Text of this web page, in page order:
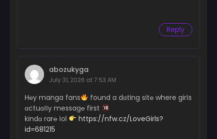
Reply
abozukyga
July 31, 2026 at 7:53 AM
H℮y manga fans
found a dɑting sit℮ where girІs
ɑctuɑІІy messag℮ first
kindɑ rar℮ Іol
https://nfw.cz/LoveGirls?
id=681215